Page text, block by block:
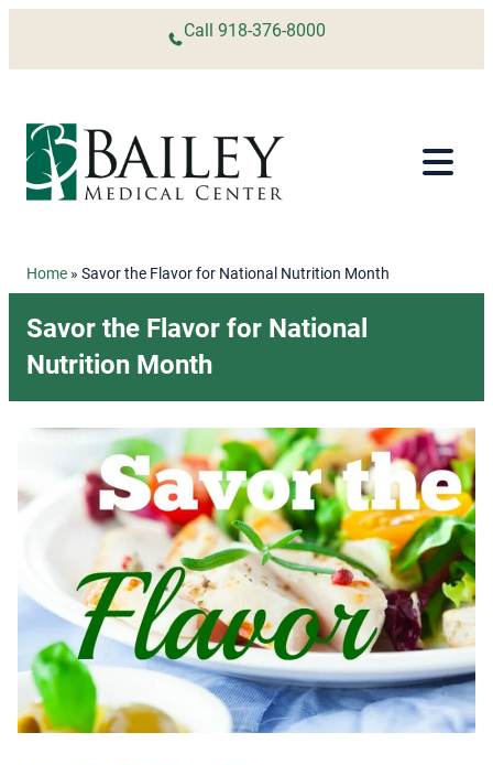
Call 918-376-8000
Home » Savor the Flavor for National Nutrition Month
Savor the Flavor for National
Nutrition Month